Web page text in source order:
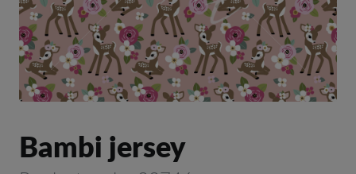
Bambi jersey